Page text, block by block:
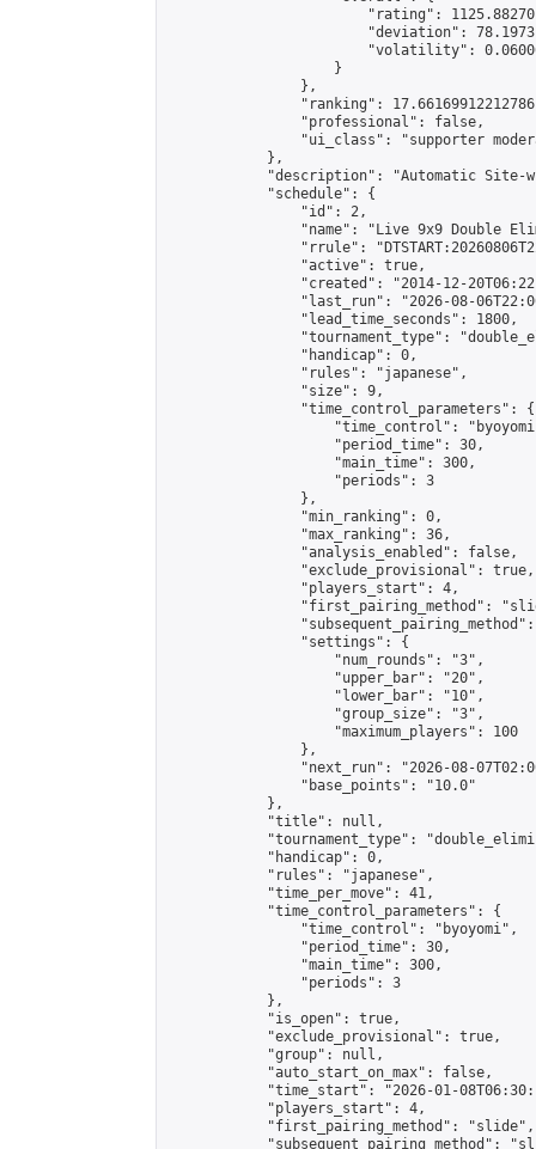
"rating":
"deviation":
"volatility":
                    }
                },
"ranking":
                "professional": false,
"ui_class": "supporter
            },
"description": "Automatic Site-
            "schedule": {
                "id": 2,
"name": "Live 9x9 Double
"rrule":
                "active": true,
"created": "2014-12-
"last_run": "2026-08-
                "lead_time_seconds": 1800,
"tournament_type":
                "handicap": 0,
                "rules": "japanese",
                "size": 9,
                "time_control_parameters": {
"time_control":
                    "period_time": 30,
                    "main_time": 300,
                    "periods": 3
                },
                "min_ranking": 0,
                "max_ranking": 36,
                "analysis_enabled": false,
                "exclude_provisional": true,
                "players_start": 4,
"first_pairing_method":
                "settings": {
                    "num_rounds": "3",
                    "upper_bar": "20",
                    "lower_bar": "10",
                    "group_size": "3",
                    "maximum_players": 100
                },
"next_run": "2026-08-
                "base_points": "10.0"
            },
            "title": null,
"tournament_type":
            "handicap": 0,
            "rules": "japanese",
            "time_per_move": 41,
            "time_control_parameters": {
                "time_control": "byoyomi",
                "period_time": 30,
                "main_time": 300,
                "periods": 3
            },
            "is_open": true,
            "exclude_provisional": true,
            "group": null,
            "auto_start_on_max": false,
"time_start": "2026-01-
            "players_start": 4,
            "first_pairing_method": "slide",
"subsequent_pairing_method":